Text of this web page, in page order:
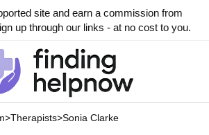
site and earn a commission from
up through our links - at no cost to you.
>Therapists>Sonia Clarke